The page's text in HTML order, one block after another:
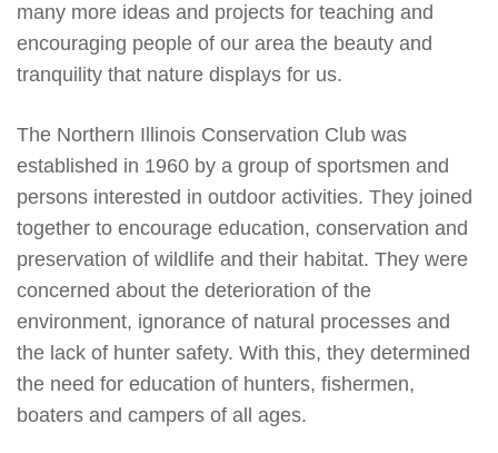
many more ideas and projects for teaching and
encouraging people of our area the beauty and
tranquility that nature displays for us.
The Northern Illinois Conservation Club was
established in 1960 by a group of sportsmen and
persons interested in outdoor activities. They joined
together to encourage education, conservation and
preservation of wildlife and their habitat. They were
concerned about the deterioration of the
environment, ignorance of natural processes and
the lack of hunter safety. With this, they determined
the need for education of hunters, fishermen,
boaters and campers of all ages.